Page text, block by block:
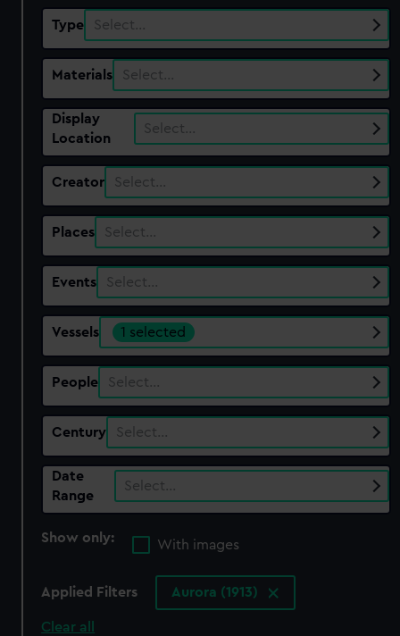
Type Select…
Materials Select…
Display
Location
Select…
Creator Select…
Places Select…
Events Select…
Vessels 1 selected
People Select…
Century Select…
Date
Range
Select…
Show only:
With images
Applied Filters Aurora (1913)
Clear all